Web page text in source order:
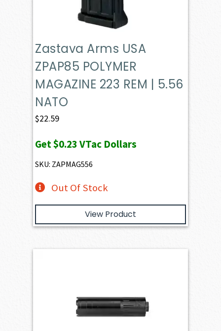
Zastava Arms USA
ZPAP85 POLYMER
MAGAZINE 223 REM | 5.56
NATO
$22.59
Get$0.23VTac Dollars
SKU: ZAPMAG556
Out Of Stock
View Product